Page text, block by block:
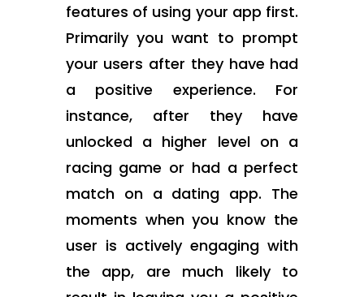
features of using your app first.
Primarily you want to prompt
your users after they have had
a positive experience. For
instance, after they have
unlocked a higher level on a
racing game or had a perfect
match on a dating app. The
moments when you know the
user is actively engaging with
the app, are much likely to